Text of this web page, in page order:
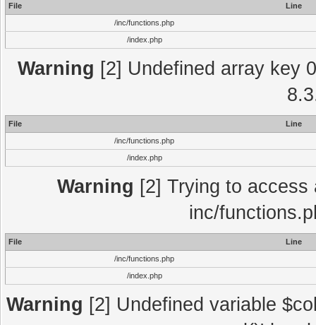
File
Line
/inc/functions.php
/index.php
Warning [2] Undefined array key
File
Line
/inc/functions.php
/index.php
Warning [2] Trying to
inc/
File
Line
/inc/functions.php
/index.php
Warning [2] Undefined variable